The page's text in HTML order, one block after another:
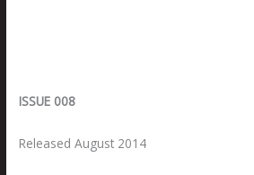
ISSUE 008
Released August 2014